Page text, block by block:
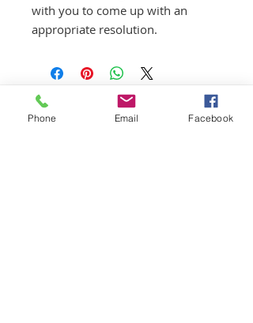
with you to come up with an
appropriate resolution.
Phone Email Facebook